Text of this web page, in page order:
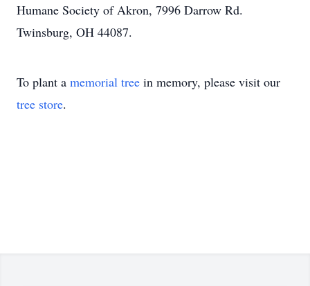
Humane Society of Akron, 7996 Darrow Rd.
Twinsburg, OH 44087.
To plant a memorial tree in memory, please visit our
tree store.